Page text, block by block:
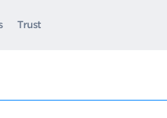
Trust